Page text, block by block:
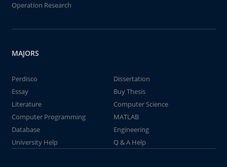
Operation Research
MAJORS
Perdisco
Dissertation
Essay
Buy Thesis
Literature
Computer Science
Computer Programming
MATLAB
Database
Engineering
University Help
Q & A Help